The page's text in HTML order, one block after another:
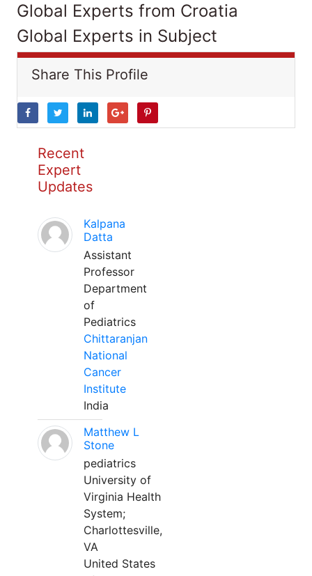
Global Experts from Croatia
Global Experts in Subject
Share This Profile
Recent
Expert
Updates
Kalpana
Datta
Assistant
Professor
Department
of
Pediatrics
Chittaranjan
National
Cancer
Institute
India
Matthew L
Stone
pediatrics
University of
Virginia Health
System;
Charlottesville,
VA
United States